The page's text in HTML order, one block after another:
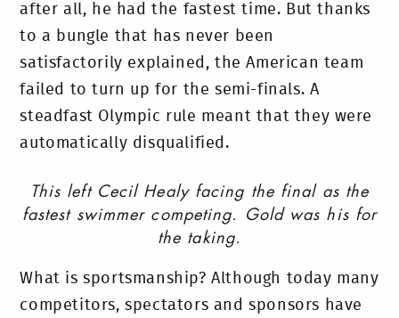
after all, he had the fastest time. But thanks
to a bungle that has never been
satisfactorily explained, the American team
failed to turn up for the semi-finals. A
steadfast Olympic rule meant that they were
automatically disqualified.
This left Cecil Healy facing the final as the
fastest swimmer competing. Gold was his for
the taking.
What is sportsmanship? Although today many
competitors, spectators and sponsors have